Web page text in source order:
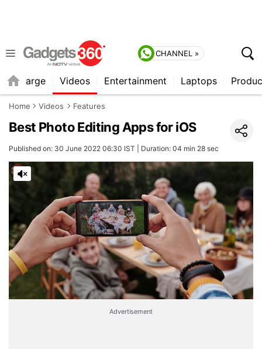
CHANNEL »
Recharge Videos Entertainment Laptops
Home Videos Features
Best Photo Editing Apps for iOS
Published on: 30 June 2022 06:30 IST | Duration: 04 min 28 sec
Advertisement